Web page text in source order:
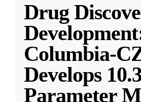
Drug
Columbia-
Develops
Parameter